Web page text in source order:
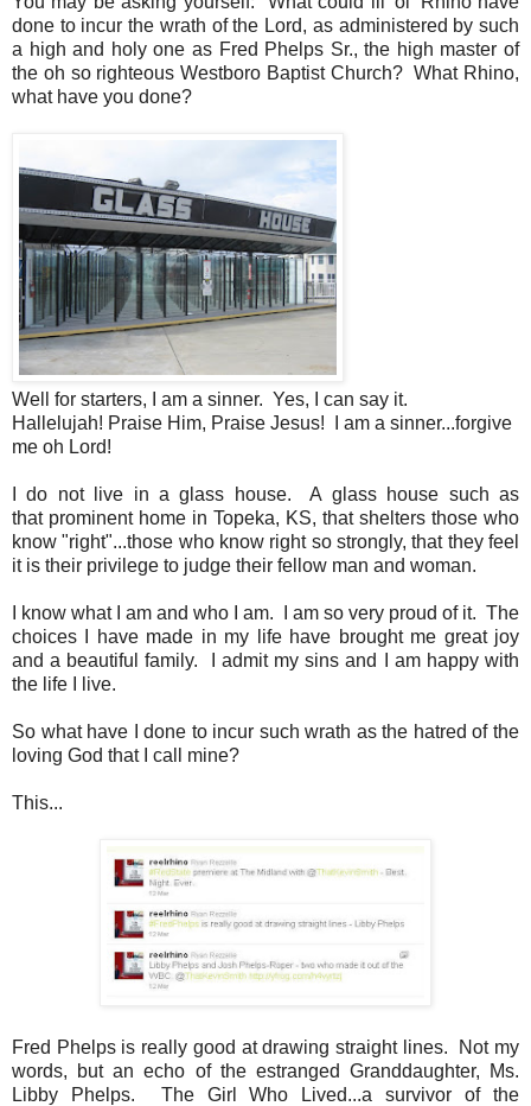
done to incur the wrath of the Lord, as administered by such
a high and holy one as Fred Phelps Sr., the high master of
the oh so righteous Westboro Baptist Church? What Rhino,
what have you done?
Well for starters, I am a sinner. Yes, I can say it.
Hallelujah! Praise Him, Praise Jesus! I am a sinner...forgive
me oh Lord!
I do not live in a glass house. A glass house such as
that prominent home in Topeka, KS, that shelters those who
know "right"...those who know right so strongly, that they feel
it is their privilege to judge their fellow man and woman.
I know what I am and who I am. I am so very proud of it. The
choices I have made in my life have brought me great joy
and a beautiful family. I admit my sins and I am happy with
the life I live.
So what have I done to incur such wrath as the hatred of the
loving God that I call mine?
This...
Fred Phelps is really good at drawing straight lines. Not my
words, but an echo of the estranged Granddaughter, Ms.
Libby Phelps. The Girl Who Lived...a survivor of the